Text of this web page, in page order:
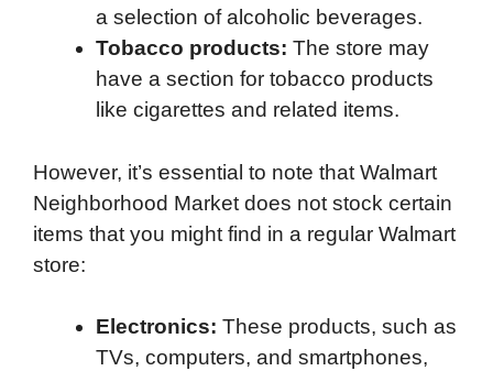
a selection of alcoholic beverages.
Tobacco products: The store may
have a section for tobacco products
like cigarettes and related items.
However, it’s essential to note that Walmart
Neighborhood Market does not stock certain
items that you might find in a regular Walmart
store:
Electronics: These products, such as
TVs, computers, and smartphones,